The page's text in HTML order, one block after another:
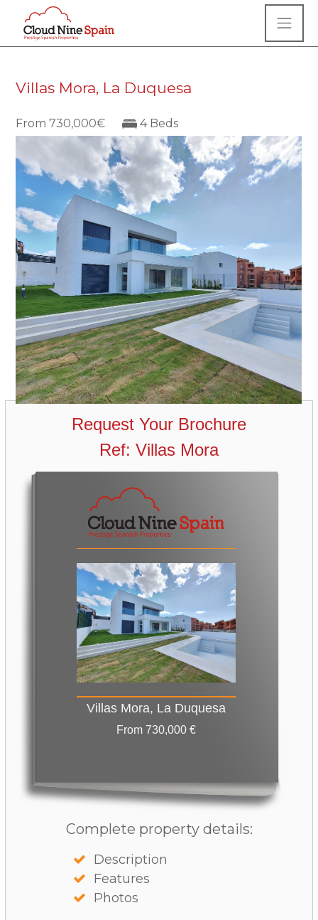
Villas Mora, La Duquesa
From 730,000€ 4 Beds
Request Your Brochure
Ref: Villas Mora
Villas Mora, La Duquesa
From 730,000 €
Complete property details:
Description
Features
Photos